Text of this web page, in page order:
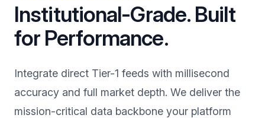
Institutional-Grade. Built
for Performance.
Integrate direct Tier-1 feeds with millisecond
accuracy and full market depth. We deliver the
mission-critical data backbone your platform